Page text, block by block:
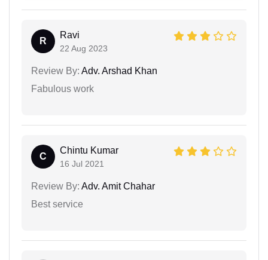
R
Ravi
22 Aug 2023
Review By: Adv. Arshad Khan
Fabulous work
C
Chintu Kumar
16 Jul 2021
Review By: Adv. Amit Chahar
Best service